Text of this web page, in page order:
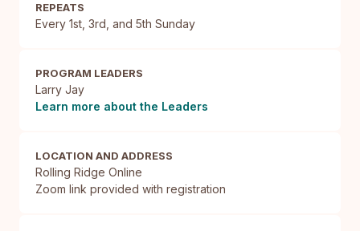
REPEATS
Every 1st, 3rd, and 5th Sunday
PROGRAM LEADERS
Larry Jay
Learn more about the Leaders
LOCATION AND ADDRESS
Rolling Ridge Online
Zoom link provided with registration